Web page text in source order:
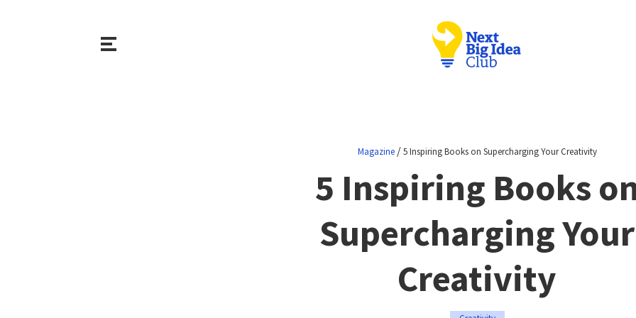
Magazine/5 Inspiring Books on Supercharging Your Creativity
5 Inspiring Books
Supercharging Your
Creativity